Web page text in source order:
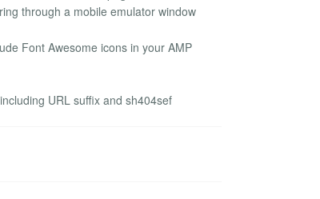
through a mobile emulator window
Font Awesome icons in your AMP
URL suffix and sh404sef